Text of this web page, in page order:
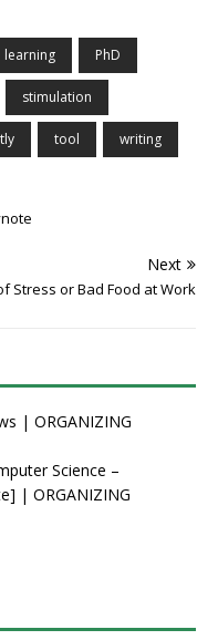
learning PhD
stimulation
tool writing
Next
Stress or Bad Food at Work
| ORGANIZING
Science –
| ORGANIZING